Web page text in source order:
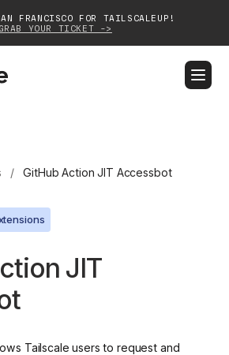
FRANCISCO FOR TAILSCALEUP!
GRAB YOUR TICKET ->
Customers
Community
Partnerships
/ GitHub Action JIT Accessbot
JIT
Tailscale users to request and